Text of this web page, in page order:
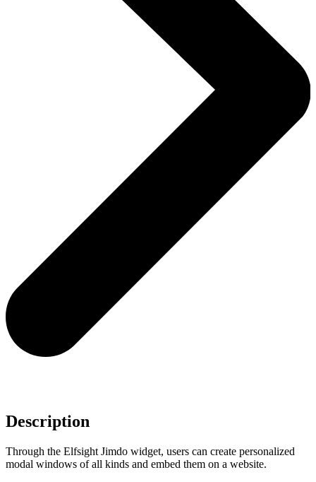
Description
Through the Elfsight Jimdo widget, users can create personalized
modal windows of all kinds and embed them on a website.